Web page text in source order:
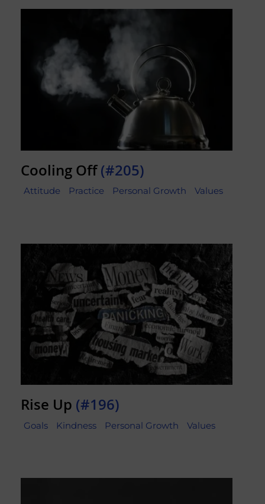
Cooling Off(#205)
Attitude Practice Personal Growth Values
Rise Up (#196)
Goals Kindness Personal Growth Values